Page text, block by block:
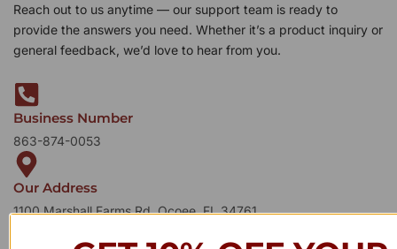
Reach out to us anytime — our support team is ready to
provide the answers you need. Whether it’s a product inquiry or
general feedback, we’d love to hear from you.
Business Number
863-874-0053
Our Address
1100 Marshall Farms Rd, Ocoee, FL 34761